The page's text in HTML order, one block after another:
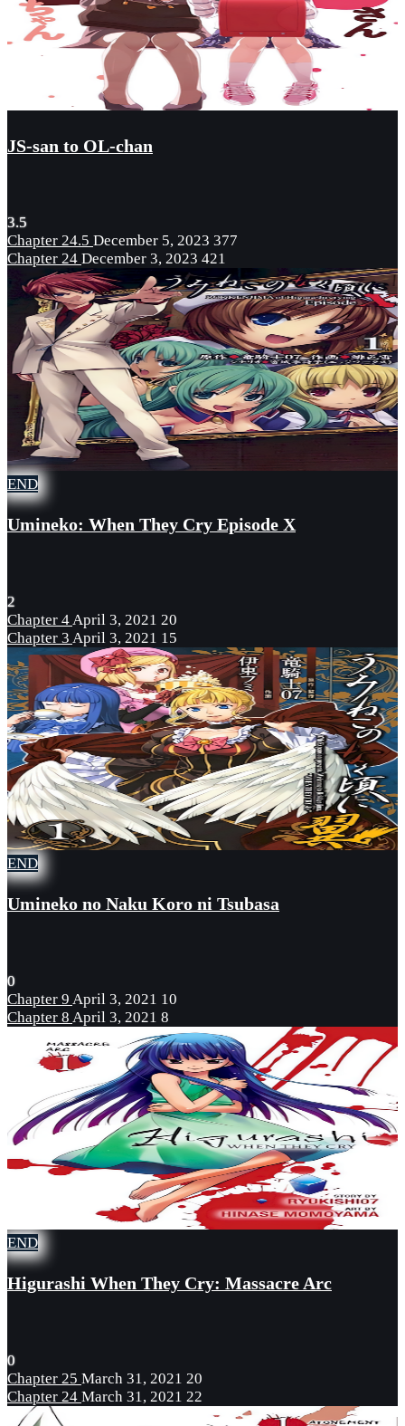
JS-san to OL-chan
3.5
Chapter 24.5 December 5, 2023 377
Chapter 24 December 3, 2023 421
END
Umineko: When They Cry Episode X
2
Chapter 4April 3, 2021 20
Chapter 3 April 3, 2021 15
END
Umineko no Naku Koro ni Tsubasa
0
Chapter 9 April 3, 2021 10
Chapter 8 April 3, 2021 8
END
Higurashi When They Cry: Massacre Arc
0
Chapter 25 March 31, 2021 20
Chapter 24 March 31, 2021 22